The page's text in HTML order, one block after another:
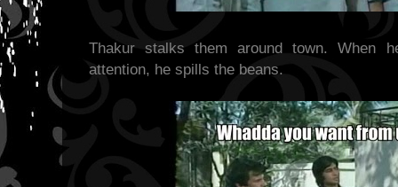
Thakur stalks them around town. When
attention, he spills the beans.